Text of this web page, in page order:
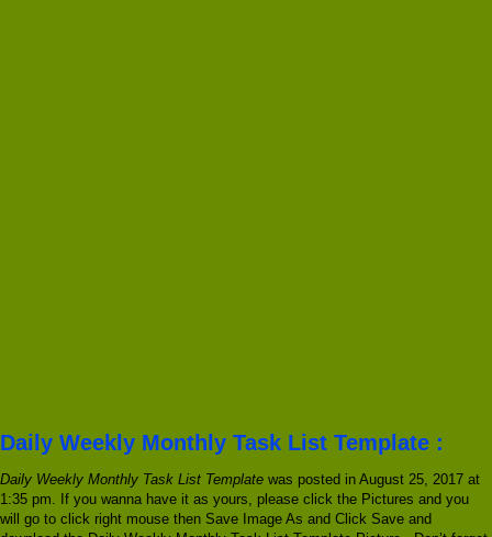
Daily Weekly Monthly Task List Template :
Daily Weekly Monthly Task List Template was posted in August 25, 2017 at
1:35 pm. If you wanna have it as yours, please click the Pictures and you
will go to click right mouse then Save Image As and Click Save and